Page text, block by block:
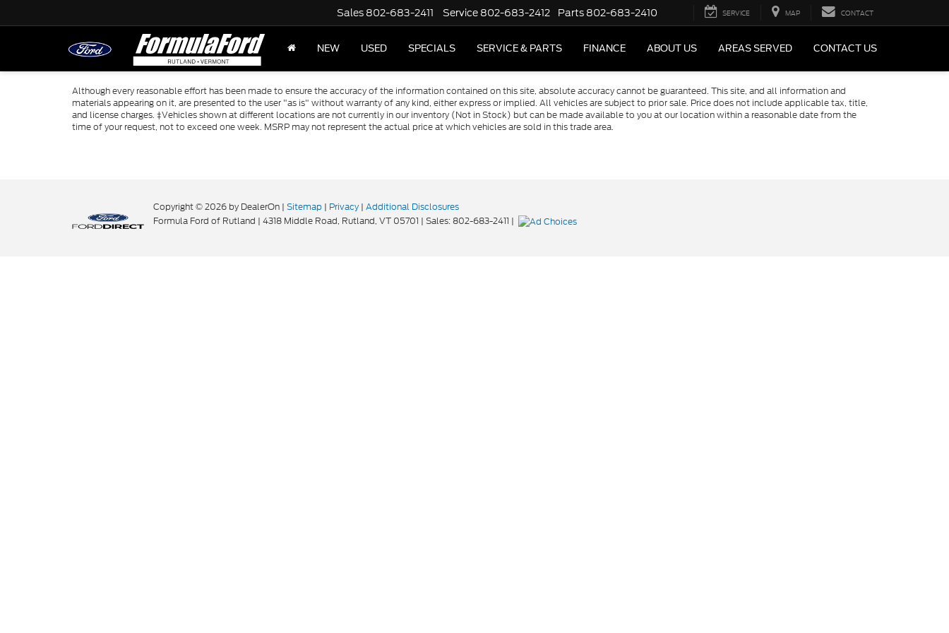
Sales 802-683-2411 Service 802-683-2412 Parts 802-683-2410 SERVICE MAP CONTACT
NEW USED SPECIALS SERVICE & PARTS FINANCE ABOUT US AREAS SERVED CONTACT US
Although every reasonable effort has been made to ensure the accuracy of the information contained on this site, absolute accuracy cannot be guaranteed. This site, and all information and
materials appearing on it, are presented to the user "as is" without warranty of any kind, either express or implied. All vehicles are subject to prior sale. Price does not include applicable tax, title,
and license charges. ‡Vehicles shown at different locations are not currently in our inventory (Not in Stock) but can be made available to you at our location within a reasonable date from the
time of your request, not to exceed one week. MSRP may not represent the actual price at which vehicles are sold in this trade area.
Copyright © 2026 by DealerOn | Sitemap | Privacy | Additional Disclosures
Formula Ford of Rutland | 4318 Middle Road, Rutland, VT 05701 | Sales:802-683-2411 |